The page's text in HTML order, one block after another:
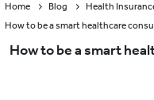
Home Blog Health
How to be a smart healthcare
How to be a smart